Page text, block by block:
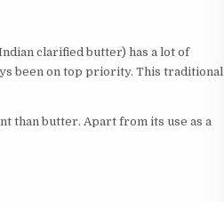
clarified butter) has a lot of
been on top priority. This traditional
than butter. Apart from its use as a